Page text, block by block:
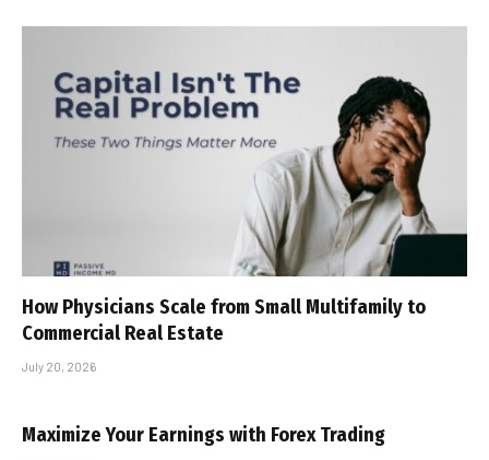
How Physicians Scale from Small Multifamily to
Commercial Real Estate
July 20, 2026
Maximize Your Earnings with Forex Trading